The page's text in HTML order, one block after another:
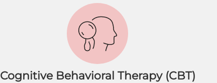
Cognitive Behavioral Therapy (CBT)